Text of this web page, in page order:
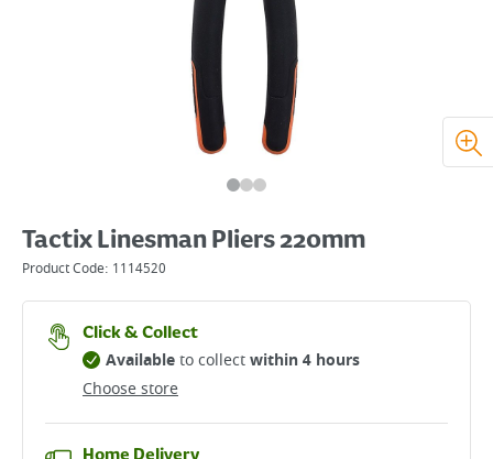
Tactix Linesman Pliers 220mm
Product Code: 1114520
Click & Collect
Choose store
Availableto collectwithin 4 hours